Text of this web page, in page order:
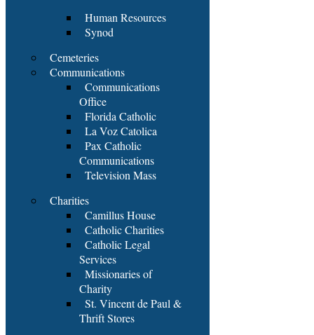
Human Resources
Synod
Cemeteries
Communications
Communications
Office
Florida Catholic
La Voz Catolica
Pax Catholic
Communications
Television Mass
Charities
Camillus House
Catholic Charities
Catholic Legal
Services
Missionaries of
Charity
St. Vincent de Paul &
Thrift Stores